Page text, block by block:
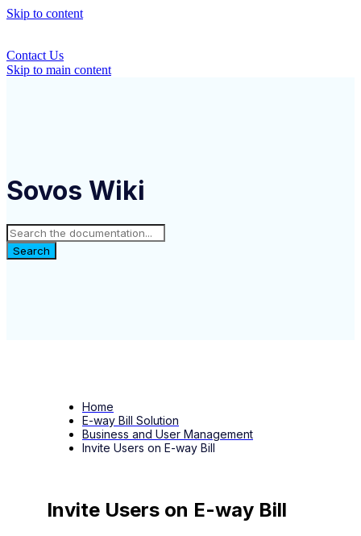
Skip to content
Contact Us
Skip to main content
Sovos Wiki
Search
Home
E-way Bill Solution
Business and User Management
Invite Users on E-way Bill
Invite Users on E-way Bill